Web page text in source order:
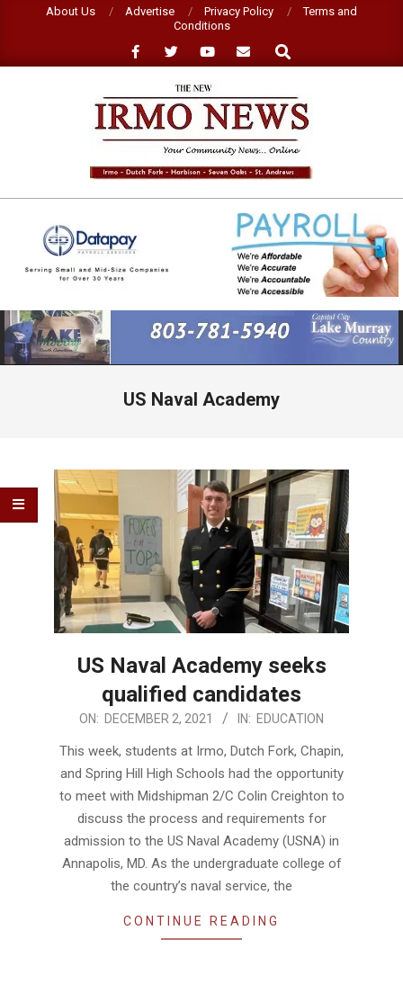
About Us Advertise Privacy Policy
Terms and
Conditions
Search
NEW
IRMO
NEWS
Primary
Navigation
Menu
US Naval Academy
US Naval Academy seeks
qualified candidates
2021-ON: DECEMBER 2, 2021 IN: EDUCATION
This week, students at Irmo, Dutch Fork, Chapin,
and Spring Hill High Schools had the opportunity
to meet with Midshipman 2/C Colin Creighton to
discuss the process and requirements for
admission to the US Naval Academy (USNA) in
Annapolis, MD. As the undergraduate college of
the country’s naval service, the
CONTINUE READING